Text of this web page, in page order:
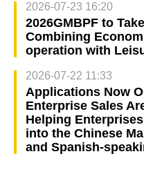
2026-07-23 16:20
2026GMBPF to
Combining
operation with
2026-07-22 11:33
Applications Now
Enterprise Sales
Helping
into the Chinese
and Spanish-